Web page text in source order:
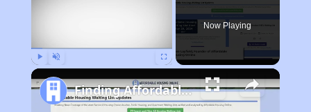
Now Playing
Finding Affordable Housing in Ohio